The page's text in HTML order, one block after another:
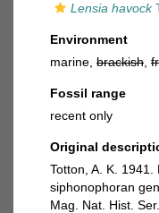
Lensia havock
Environment
marine, brackish
Fossil range
recent only
Original
Totton, A. K.
siphonophoran
Mag. Nat. Hist.